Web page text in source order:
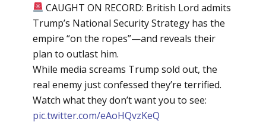
CAUGHT ON RECORD: British Lord admits
Trump’s National Security Strategy has the
empire “on the ropes”—and reveals their
plan to outlast him.
While media screams Trump sold out, the
real enemy just confessed they’re terrified.
Watch what they don’t want you to see:
pic.twitter.com/eAoHQvzKeQ